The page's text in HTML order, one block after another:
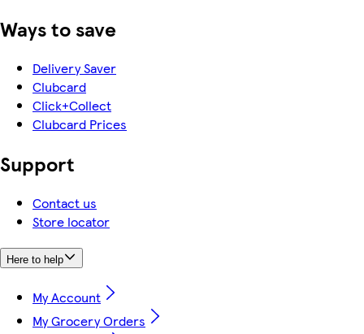
Ways to save
Delivery Saver
Clubcard
Click+Collect
Clubcard Prices
Support
Contact us
Store locator
Here to help
My Account
My Grocery Orders